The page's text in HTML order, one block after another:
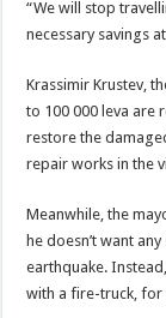
“We will stop
necessary savings
Krassimir Krustev,
to 100 000 leva are
restore the
repair works in the
Meanwhile, the
he doesn’t want
earthquake.
with a fire-truck, for